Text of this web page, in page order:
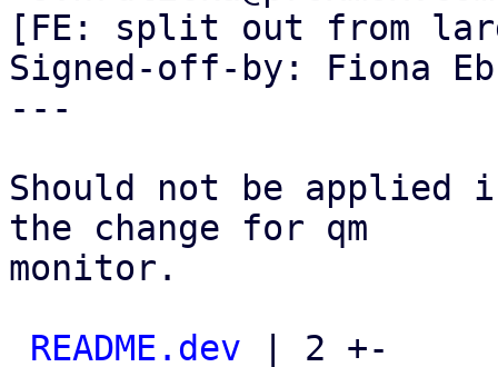
[FE: split out from
Signed-off-by: Fiona
---
Should not be applied
the change for qm
monitor.
README.dev | 2 +-